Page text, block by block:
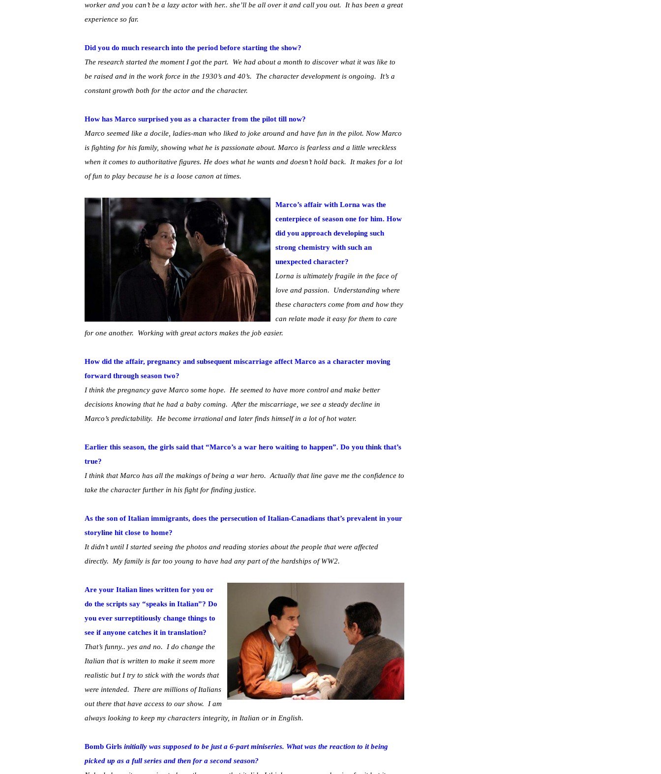
worker and you can’t be a lazy actor with her.. she’ll be all over it and call you out. It has been a great
experience so far.
Did you do much research into the period before starting the show?
The research started the moment I got the part. We had about a month to discover what it was like to
be raised and in the work force in the 1930’s and 40’s. The character development is ongoing. It’s a
constant growth both for the actor and the character.
How has Marco surprised you as a character from the pilot till now?
Marco seemed like a docile, ladies-man who liked to joke around and have fun in the pilot. Now Marco
is fighting for his family, showing what he is passionate about. Marco is fearless and a little wreckless
when it comes to authoritative figures. He does what he wants and doesn’t hold back. It makes for a lot
of fun to play because he is a loose canon at times.
Marco’s affair with Lorna was the
centerpiece of season one for him. How
did you approach developing such
strong chemistry with such an
unexpected character?
Lorna is ultimately fragile in the face of
love and passion. Understanding where
these characters come from and how they
can relate made it easy for them to care
for one another. Working with great actors makes the job easier.
How did the affair, pregnancy and subsequent miscarriage affect Marco as a character moving
forward through season two?
I think the pregnancy gave Marco some hope. He seemed to have more control and make better
decisions knowing that he had a baby coming. After the miscarriage, we see a steady decline in
Marco’s predictability. He become irrational and later finds himself in a lot of hot water.
Earlier this season, the girls said that “Marco’s a war hero waiting to happen”. Do you think that’s
true?
I think that Marco has all the makings of being a war hero. Actually that line gave me the confidence to
take the character further in his fight for finding justice.
As the son of Italian immigrants, does the persecution of Italian-Canadians that’s prevalent in your
storyline hit close to home?
It didn’t until I started seeing the photos and reading stories about the people that were affected
directly. My family is far too young to have had any part of the hardships of WW2.
Are your Italian lines written for you or
do the scripts say “speaks in Italian”? Do
you ever surreptitiously change things to
see if anyone catches it in translation?
That’s funny.. yes and no. I do change the
Italian that is written to make it seem more
realistic but I try to stick with the words that
were intended. There are millions of Italians
out there that have access to our show. I am
always looking to keep my characters integrity, in Italian or in English.
Bomb Girls initially was supposed to be just a 6-part miniseries. What was the reaction to it being
picked up as a full series and then for a second season?